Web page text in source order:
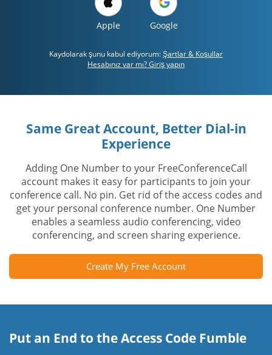
Apple Google
Kaydolarak şunu kabul ediyorum:Şartlar & Koşullar
Hesabınız var mı? Giriş yapın
Same Great Account, Better Dial-in
Experience
Adding One Number to your FreeConferenceCall
account makes it easy for participants to join your
conference call. No pin. Get rid of the access codes and
get your personal conference number. One Number
enables a seamless audio conferencing, video
conferencing, and screen sharing experience.
Create My Free Account
Put an End to the Access Code Fumble